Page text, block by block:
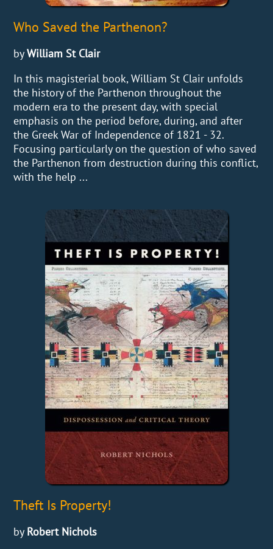
Who Saved the Parthenon?
byWilliam St Clair
In this magisterial book, William St Clair unfolds
the history of the Parthenon throughout the
modern era to the present day, with special
emphasis on the period before, during, and after
the Greek War of Independence of 1821 - 32.
Focusing particularly on the question of who saved
the Parthenon from destruction during this conflict,
with the help ...
Theft Is Property!
by Robert Nichols